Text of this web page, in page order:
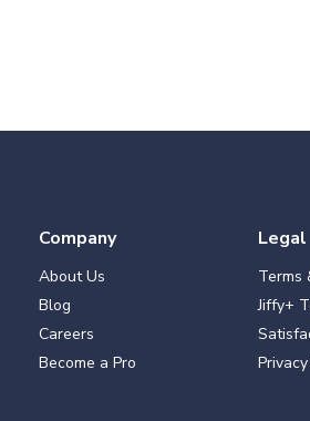
Company
About Us
Blog
Careers
Become a Pro
Legal
Terms
Jiffy+